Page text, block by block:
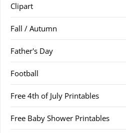
Clipart
Fall / Autumn
Father's Day
Football
Free 4th of July Printables
Free Baby Shower Printables